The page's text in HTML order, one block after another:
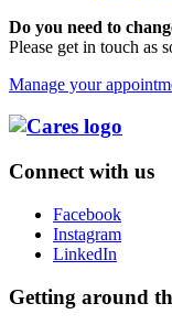
Do you need to
Please get in touch as
Manage your
Connect with us
Facebook
Instagram
LinkedIn
Getting around